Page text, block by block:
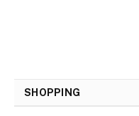
SHOPPING